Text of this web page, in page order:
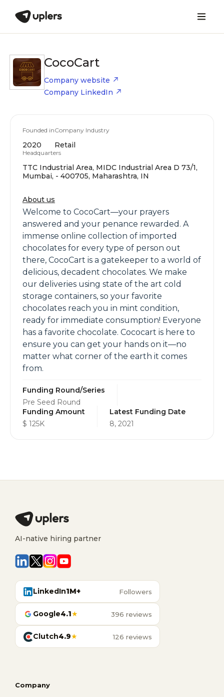
CocoCart
Company website
Company LinkedIn
Founded in
2020
Company Industry
Retail
Headquarters
TTC Industrial Area, MIDC Industrial Area D 73/1,
Mumbai, - 400705, Maharashtra, IN
About us
Welcome to CocoCart—your prayers
answered and your penance rewarded. A
immense online collection of imported
chocolates for every type of person out
there, CocoCart is a gatekeeper to a world of
delicious, decadent chocolates. We make
our deliveries using state of the art cold
storage containers, so your favorite
chocolates reach you in mint condition,
ready for immediate consumption! Everyone
has a favorite chocolate. Cococart is here to
ensure you can get your hands on it—no
matter what corner of the earth it comes
from.
Funding Round/Series
Pre Seed Round
Funding Amount
$ 125K
Latest Funding Date
8, 2021
AI-native hiring partner
LinkedIn1M+ Followers
Google4.1★ 396 reviews
Clutch4.9★ 126 reviews
Company